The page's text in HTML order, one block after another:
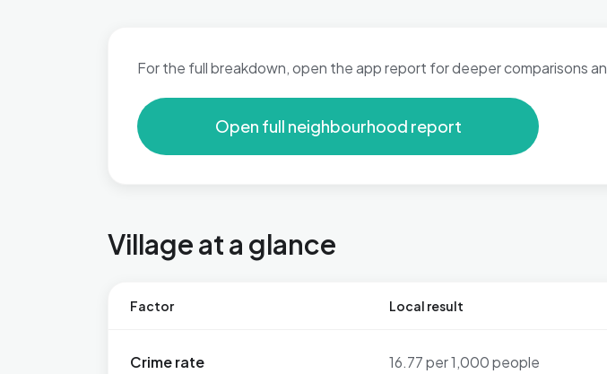
For the full breakdown, open the app report for deeper comparisons
Open full neighbourhood report
Village at a glance
Factor Local result
Crime rate 16.77 per 1,000 people